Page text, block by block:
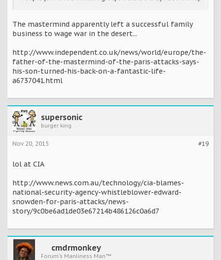
The mastermind apparently left a successful family
business to wage war in the desert...
http://www.independent.co.uk/news/world/europe/the-
father-of-the-mastermind-of-the-paris-attacks-says-
his-son-turned-his-back-on-a-fantastic-life-
a6737041.html
supersonic
burger king
#19
Nov 20, 2015
lol at CIA
http://www.news.com.au/technology/cia-blames-
national-security-agency-whistleblower-edward-
snowden-for-paris-attacks/news-
story/9c0be6ad1de03e67214b486126c0a6d7
cmdrmonkey
Forum's Manliness Man™